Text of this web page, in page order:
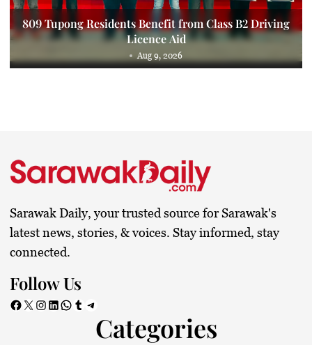
809 Tupong Residents Benefit from Class B2 Driving
Licence Aid
Aug 9, 2026
Sarawak Daily, your trusted source for Sarawak's
latest news, stories, & voices. Stay informed, stay
connected.
Follow Us
Facebook X Instagram LinkedIn WhatsApp Tumblr Telegram
Categories